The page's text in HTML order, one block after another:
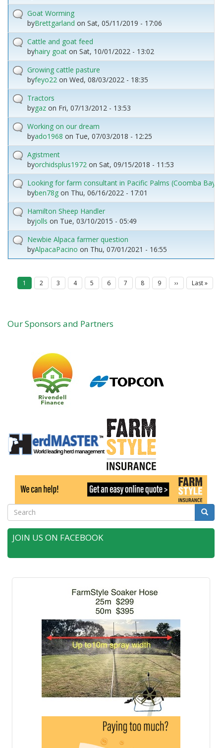
Goat Worming
byBrettgarland on Sat, 05/11/2019 - 17:06
Cattle and goat feed
byhairy goat on Sat, 10/01/2022 - 13:02
Growing cattle pasture
byfeyo22 on Wed, 08/03/2022 - 18:35
Tractors
bygaz on Fri, 07/13/2012 - 13:53
Working on our dream
byado1968 on Tue, 07/03/2018 - 12:25
Agistment
byorchidsplus1972 on Sat, 09/15/2018 - 11:53
Looking for farm consultant in Pacific Palms (Coomba Bay)
byben78g on Thu, 06/16/2022 - 17:01
Hamilton Sheep Handler
byjolls on Tue, 03/10/2015 - 05:49
Newbie Alpaca farmer question
byAlpacaPacino on Thu, 07/01/2021 - 16:55
a
Current
page
1 Page
2 Page
3 Page
4 Page
5 Page
6 Page
7 Page
8 Page
9
Next
page
››
Last
page
Last »
Our Sponsors and Partners
Search Search
JOIN US ON FACEBOOK